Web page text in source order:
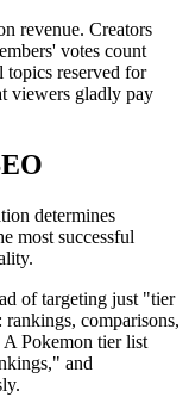
revenue. Creators
votes count
topics reserved for
viewers gladly pay
determines
most successful
of targeting just "tier
comparisons,
Pokemon tier list
and